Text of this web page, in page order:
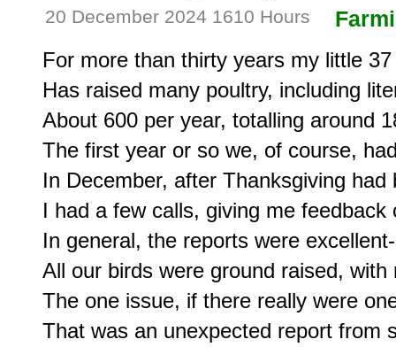
20 December 2024 1610 Hours
For more than thirty years my little
Has raised many poultry, including
About 600 per year, totalling around
The first year or so we, of course,
In December, after Thanksgiving had
I had a few calls, giving me feedback
In general, the reports were
All our birds were ground raised,
The one issue, if there really were
That was an unexpected report from